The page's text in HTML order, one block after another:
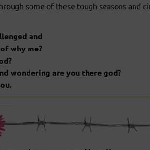
some of these tough seasons and
and
why me?
wondering are you there god?